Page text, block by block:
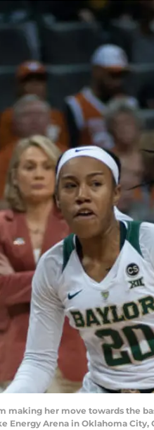
making her move towards the
Energy Arena in Oklahoma